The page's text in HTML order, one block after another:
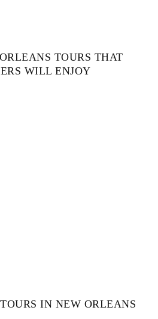
TOURS THAT
WILL ENJOY
IN NEW ORLEANS